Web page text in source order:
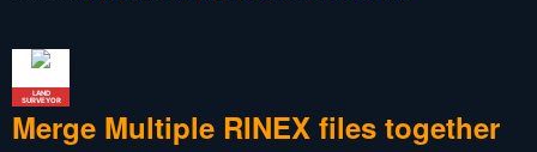
LAND
SURVEYOR
Merge Multiple RINEX files together